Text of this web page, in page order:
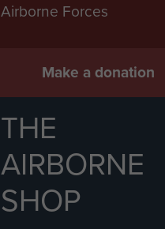
Airborne Forces
Make a donation
THE
AIRBORNE
SHOP